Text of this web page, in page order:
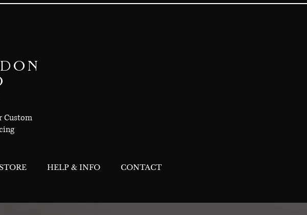
Custom
HELP & INFO CONTACT